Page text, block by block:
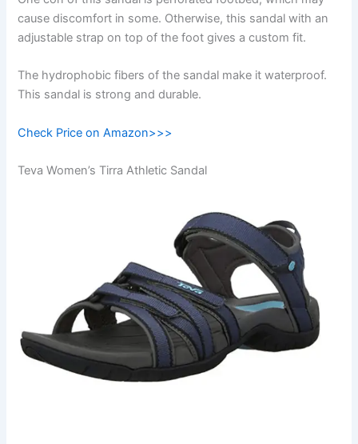
cause discomfort in some. Otherwise, this sandal with an
adjustable strap on top of the foot gives a custom fit.
The hydrophobic fibers of the sandal make it waterproof.
This sandal is strong and durable.
Check Price on Amazon>>>
Teva Women’s Tirra Athletic Sandal